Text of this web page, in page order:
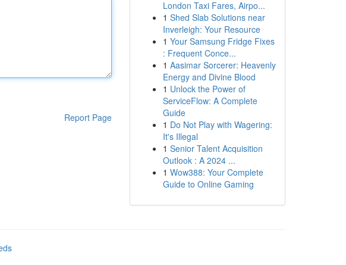
Report Page
London Taxi Fares, Airpo...
1 Shed Slab Solutions near
Inverleigh: Your Resource
1 Your Samsung Fridge Fixes
: Frequent Conce...
1 Aasimar Sorcerer: Heavenly
Energy and Divine Blood
1 Unlock the Power of
ServiceFlow: A Complete
Guide
1 Do Not Play with Wagering:
It's Illegal
1 Senior Talent Acquisition
Outlook : A 2024 ...
1 Wow388: Your Complete
Guide to Online Gaming